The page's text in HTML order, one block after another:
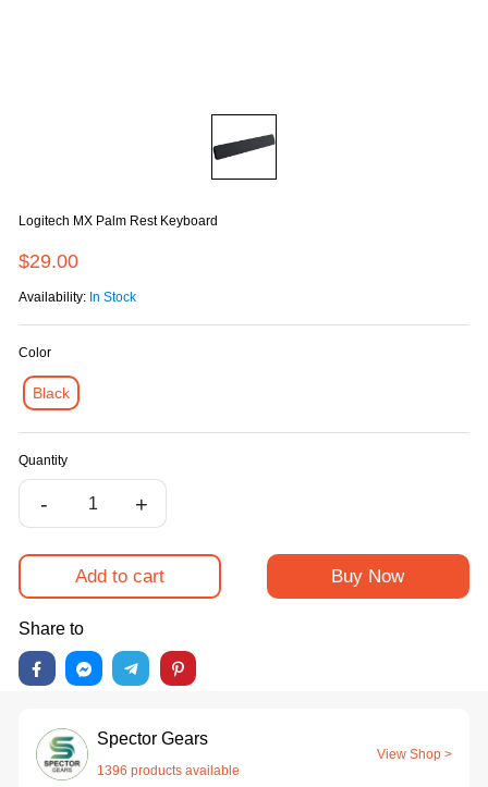
Logitech MX Palm Rest Keyboard
$29.00
Availability: In Stock
Color
Black
Quantity
- +
Add to cart Buy Now
Share to
Spector Gears
1396 products available
View Shop >